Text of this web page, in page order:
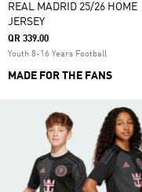
REAL MADRID 25/26 HOME
JERSEY
QR 339.00
Youth 8-16 Years Football
MADE FOR THE FANS